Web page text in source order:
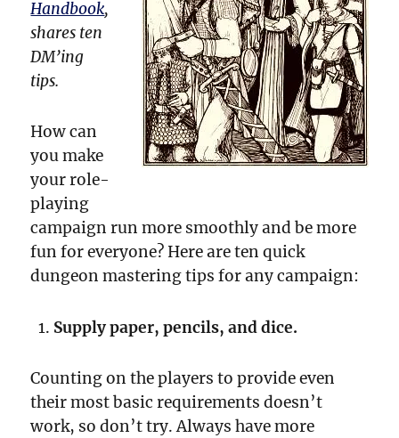
Handbook,
shares ten
DM’ing
tips.
How can
you make
your role-
playing
campaign run more smoothly and be more
fun for everyone? Here are ten quick
dungeon mastering tips for any campaign:
Supply paper, pencils, and dice.
Counting on the players to provide even
their most basic requirements doesn’t
work, so don’t try. Always have more